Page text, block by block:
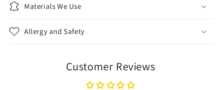
Materials We Use
Allergy and Safety
Customer Reviews